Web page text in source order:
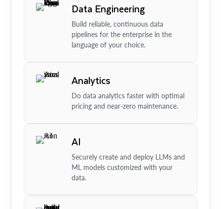
Data Engineering
Build reliable, continuous data
pipelines for the enterprise in the
language of your choice.
Analytics
Do data analytics faster with optimal
pricing and near-zero maintenance.
AI
Securely create and deploy LLMs and
ML models customized with your
data.